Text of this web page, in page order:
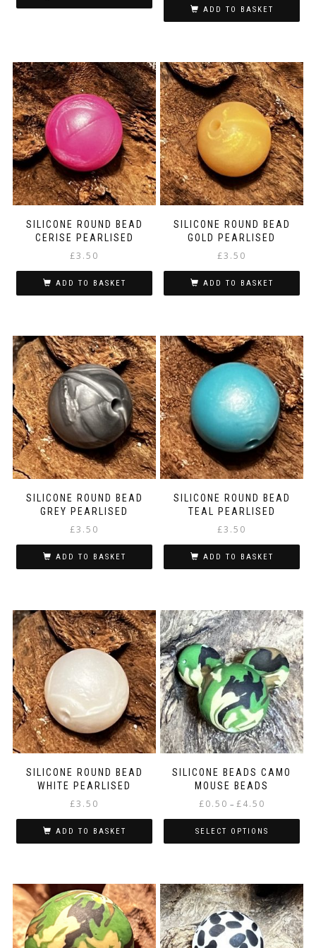
ADD TO BASKET
SILICONE ROUND BEAD
CERISE PEARLISED
£3.50
ADD TO BASKET
SILICONE ROUND BEAD
GOLD PEARLISED
£3.50
ADD TO BASKET
SILICONE ROUND BEAD
GREY PEARLISED
£3.50
ADD TO BASKET
SILICONE ROUND BEAD
TEAL PEARLISED
£3.50
ADD TO BASKET
SILICONE ROUND BEAD
WHITE PEARLISED
£3.50
ADD TO BASKET
SILICONE BEADS CAMO
MOUSE BEADS
£0.50 – £4.50
£0.50
through
SELECT OPTIONS
has
multiple
variants.
The
options